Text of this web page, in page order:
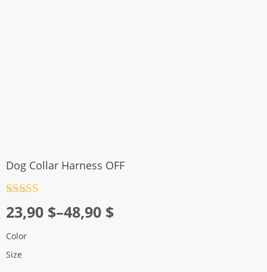
Dog Collar Harness OFF
out of 5
23,90 $–48,90 $
Price
range:
23,90 $
Color
Size